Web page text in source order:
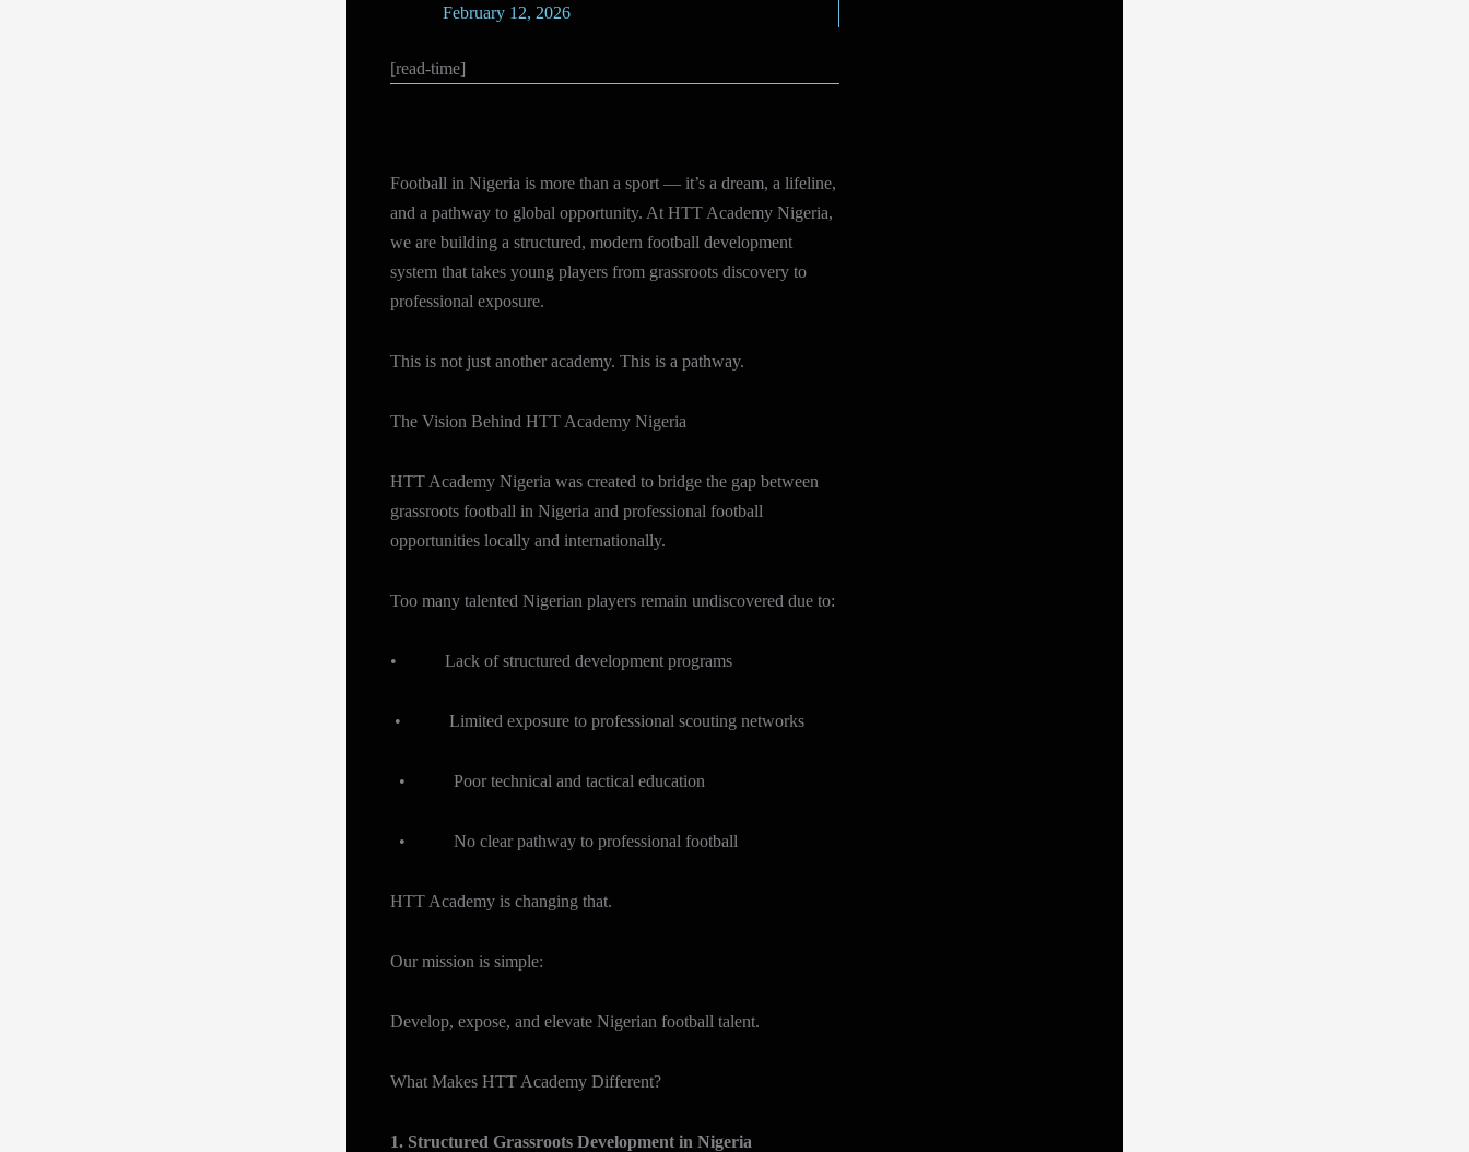
February 12, 2026
[read-time]
Football in Nigeria is more than a sport — it’s a dream, a lifeline,
and a pathway to global opportunity. At HTT Academy Nigeria,
we are building a structured, modern football development
system that takes young players from grassroots discovery to
professional exposure.
This is not just another academy. This is a pathway.
The Vision Behind HTT Academy Nigeria
HTT Academy Nigeria was created to bridge the gap between
grassroots football in Nigeria and professional football
opportunities locally and internationally.
Too many talented Nigerian players remain undiscovered due to:
• Lack of structured development programs
• Limited exposure to professional scouting networks
• Poor technical and tactical education
• No clear pathway to professional football
HTT Academy is changing that.
Our mission is simple:
Develop, expose, and elevate Nigerian football talent.
What Makes HTT Academy Different?
1. Structured Grassroots Development in Nigeria